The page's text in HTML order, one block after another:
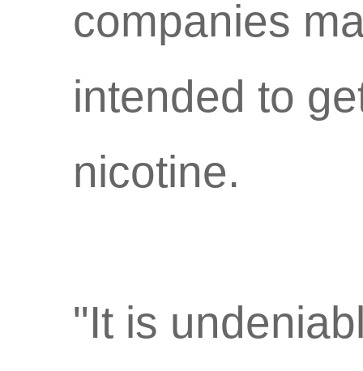
companies
intended to
nicotine.
"It is